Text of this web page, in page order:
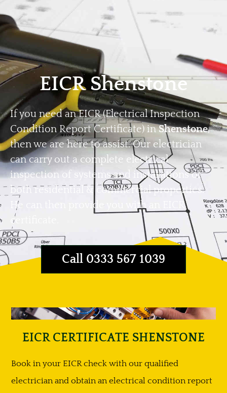
Home Privacy
EICR Shenstone
If you need an EICR (Electrical Inspection
Condition Report Certificate) inShenstone,
then we are here to assist. Our electrician
can carry out a complete electrical
inspection of systems and installations of
both residential & commercial properties.
He can then provide you with an EICR
certificate.
Call 0333 567 1039
EICR CERTIFICATE SHENSTONE
Book in your EICR check with our qualified
electrician and obtain an electrical condition report